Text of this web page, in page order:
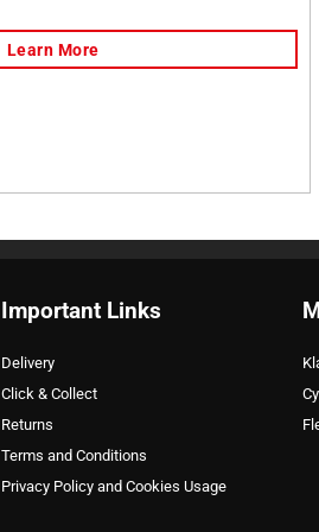
Important Links
Delivery
Click & Collect
Returns
Terms and Conditions
Privacy Policy and Cookies Usage